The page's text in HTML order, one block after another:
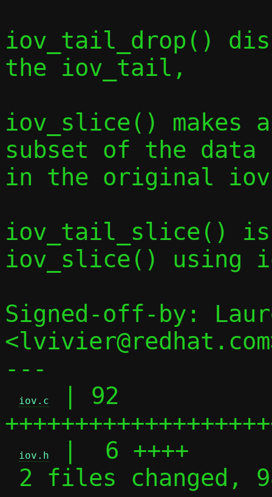
iov_tail_drop()
the iov_tail,
iov_slice() makes
subset of the data
in the original
iov_tail_slice() is
iov_slice() using
Signed-off-by:
---
iov.c
| 92
iov.h
|  6 ++++